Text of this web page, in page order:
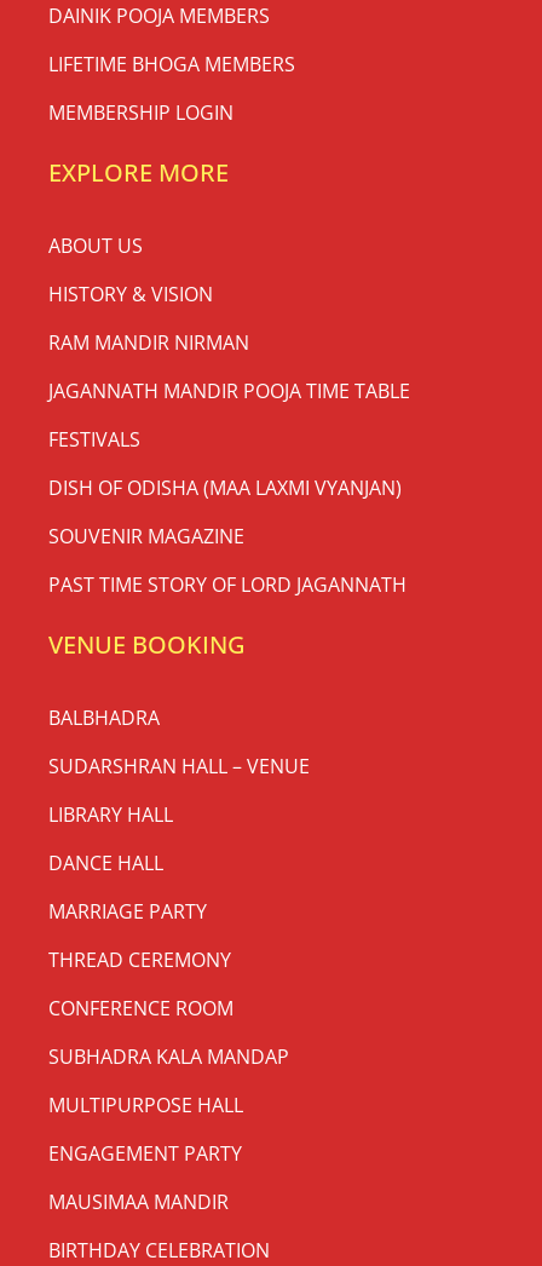
DAINIK POOJA MEMBERS
LIFETIME BHOGA MEMBERS
MEMBERSHIP LOGIN
EXPLORE MORE
ABOUT US
HISTORY & VISION
RAM MANDIR NIRMAN
JAGANNATH MANDIR POOJA TIME TABLE
FESTIVALS
DISH OF ODISHA (MAA LAXMI VYANJAN)
SOUVENIR MAGAZINE
PAST TIME STORY OF LORD JAGANNATH
VENUE BOOKING
BALBHADRA
SUDARSHRAN HALL – VENUE
LIBRARY HALL
DANCE HALL
MARRIAGE PARTY
THREAD CEREMONY
CONFERENCE ROOM
SUBHADRA KALA MANDAP
MULTIPURPOSE HALL
ENGAGEMENT PARTY
MAUSIMAA MANDIR
BIRTHDAY CELEBRATION